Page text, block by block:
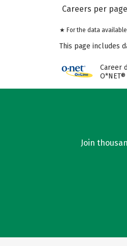
Careers per page
★ For the data
This page includes
Career
Join